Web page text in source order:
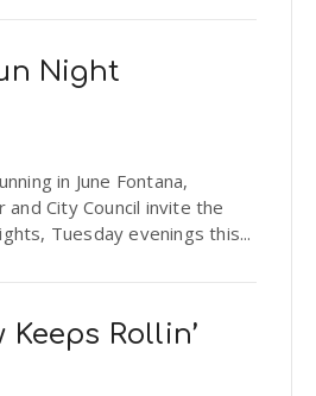
Night
in June Fontana,
City Council invite the
Tuesday evenings this...
Rollin’